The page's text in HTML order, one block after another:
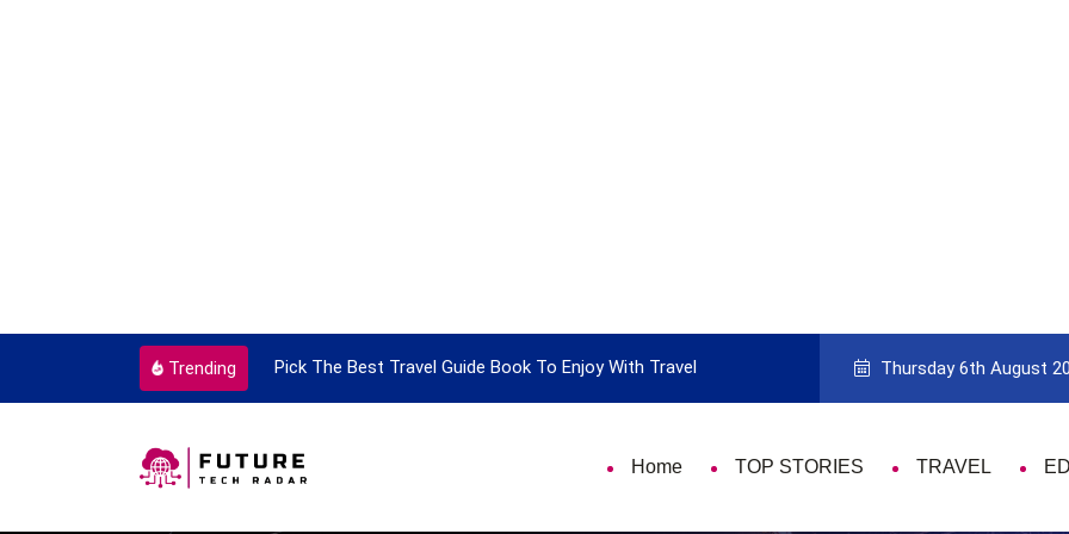
Trending
Every Single Time Pick The Best Travel Guide Book To Enjoy With Travel Guide to Picking the Best Travel
Thursday 6th August
Home TOP STORIES TRAVEL